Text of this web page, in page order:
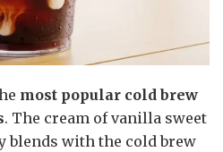
most popular cold brew
. The cream of vanilla sweet
blends with the cold brew